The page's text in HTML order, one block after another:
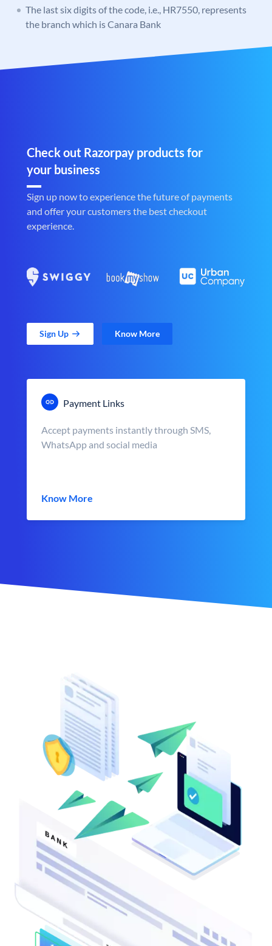
The last six digits of the code, i.e., HR7550, represents
the branch which is Canara Bank
Check out Razorpay products for
your business
Sign up now to experience the future of payments
and offer your customers the best checkout
experience.
Sign Up Know More
Payment Links
Accept payments instantly through SMS,
WhatsApp and social media
Know More